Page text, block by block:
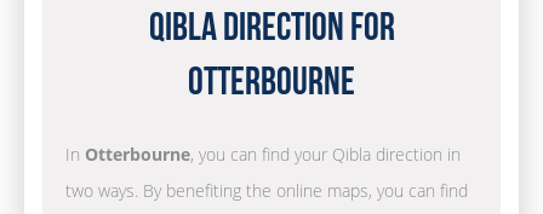
Qibla Direction for
Otterbourne
In Otterbourne, you can find your Qibla direction in
two ways. By benefiting the online maps, you can find